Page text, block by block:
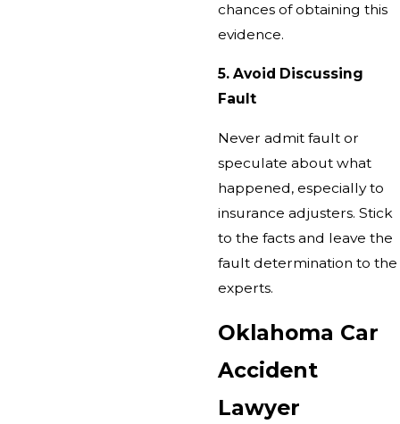
chances of obtaining this
evidence.
5. Avoid Discussing
Fault
Never admit fault or
speculate about what
happened, especially to
insurance adjusters. Stick
to the facts and leave the
fault determination to the
experts.
Oklahoma Car
Accident
Lawyer